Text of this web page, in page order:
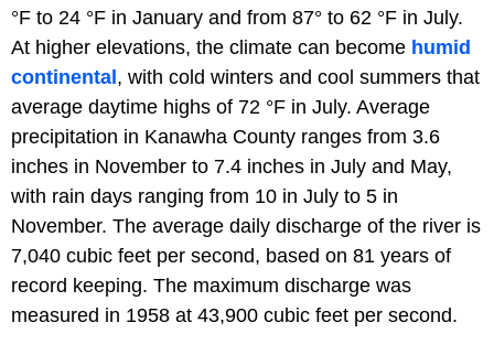
°F to 24 °F in January and from 87° to 62 °F in July.
At higher elevations, the climate can become humid
continental, with cold winters and cool summers that
average daytime highs of 72 °F in July. Average
precipitation in Kanawha County ranges from 3.6
inches in November to 7.4 inches in July and May,
with rain days ranging from 10 in July to 5 in
November. The average daily discharge of the river is
7,040 cubic feet per second, based on 81 years of
record keeping. The maximum discharge was
measured in 1958 at 43,900 cubic feet per second.